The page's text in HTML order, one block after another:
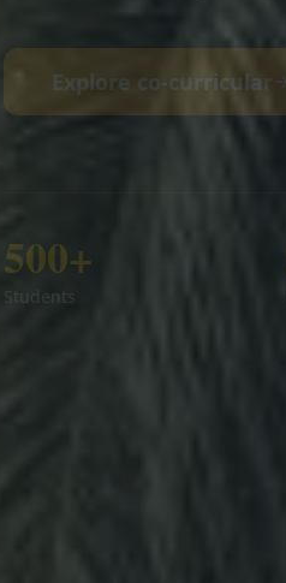
Explore co-curricular
500+
Students